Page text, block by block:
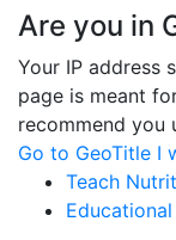
Are you in
Your IP address
page is meant
recommend you
Go to GeoTitle I
Teach